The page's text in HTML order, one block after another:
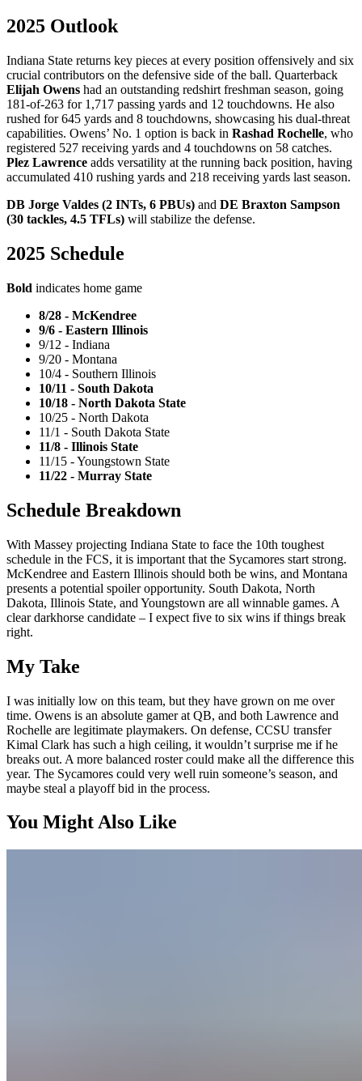
2025 Outlook
Indiana State returns key pieces at every position offensively and six
crucial contributors on the defensive side of the ball. Quarterback
Elijah Owens had an outstanding redshirt freshman season, going
181-of-263 for 1,717 passing yards and 12 touchdowns. He also
rushed for 645 yards and 8 touchdowns, showcasing his dual-threat
capabilities. Owens’ No. 1 option is back in Rashad Rochelle, who
registered 527 receiving yards and 4 touchdowns on 58 catches.
Plez Lawrence adds versatility at the running back position, having
accumulated 410 rushing yards and 218 receiving yards last season.
DB Jorge Valdes (2 INTs, 6 PBUs) and DE Braxton Sampson
(30 tackles, 4.5 TFLs) will stabilize the defense.
2025 Schedule
Bold indicates home game
8/28 - McKendree
9/6 - Eastern Illinois
9/12 - Indiana
9/20 - Montana
10/4 - Southern Illinois
10/11 - South Dakota
10/18 - North Dakota State
10/25 - North Dakota
11/1 - South Dakota State
11/8 - Illinois State
11/15 - Youngstown State
11/22 - Murray State
Schedule Breakdown
With Massey projecting Indiana State to face the 10th toughest
schedule in the FCS, it is important that the Sycamores start strong.
McKendree and Eastern Illinois should both be wins, and Montana
presents a potential spoiler opportunity. South Dakota, North
Dakota, Illinois State, and Youngstown are all winnable games. A
clear darkhorse candidate – I expect five to six wins if things break
right.
My Take
I was initially low on this team, but they have grown on me over
time. Owens is an absolute gamer at QB, and both Lawrence and
Rochelle are legitimate playmakers. On defense, CCSU transfer
Kimal Clark has such a high ceiling, it wouldn’t surprise me if he
breaks out. A more balanced roster could make all the difference this
year. The Sycamores could very well ruin someone’s season, and
maybe steal a playoff bid in the process.
You Might Also Like